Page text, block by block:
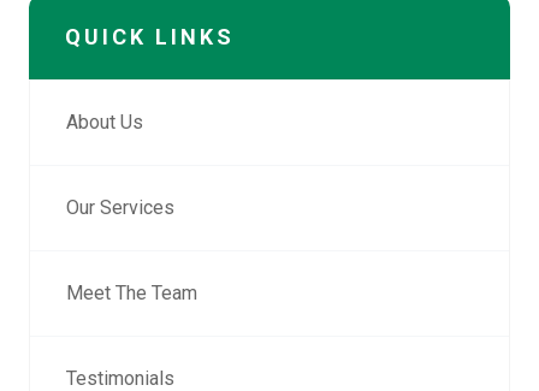
QUICK LINKS
About Us
Our Services
Meet The Team
Testimonials